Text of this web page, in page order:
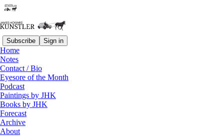
Subscribe Sign in
Home
Notes
Contact / Bio
Eyesore of the Month
Podcast
Paintings by JHK
Books by JHK
Forecast
Archive
About
Read distraction-free on Substack
Strange Days